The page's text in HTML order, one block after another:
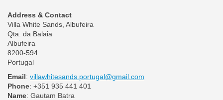
Address & Contact
Villa White Sands, Albufeira
Qta. da Balaia
Albufeira
8200-594
Portugal
Email: villawhitesands.portugal@gmail.com
Phone: +351 935 441 401
Name: Gautam Batra